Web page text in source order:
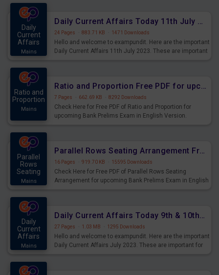
Daily
Current
Affairs
Mains
Daily Current Affairs Today 11th July 2023 PDF Download
24 Pages · 883.71 KB · 1471 Downloads
Hello and welcome to exampundit. Here are the important
Daily Current Affairs 11th July 2023. These are important
Ratio and
Proportion
Mains
Ratio and Proportion Free PDF for upcoming Prelims Exams
7 Pages · 662.69 KB · 8292 Downloads
Check Here for Free PDF of Ratio and Proportion for
upcoming Bank Prelims Exam in English Version.
Parallel
Rows
Seating
Mains
Parallel Rows Seating Arrangement Free PDF for upcoming Prelims Exams
16 Pages · 919.70 KB · 15595 Downloads
Check Here for Free PDF of Parallel Rows Seating
Arrangement for upcoming Bank Prelims Exam in English
Daily
Current
Affairs
Mains
Daily Current Affairs Today 9th & 10th July 2023 PDF Download
27 Pages · 1.03 MB · 1295 Downloads
Hello and welcome to exampundit. Here are the important
Daily Current Affairs July 2023. These are important for